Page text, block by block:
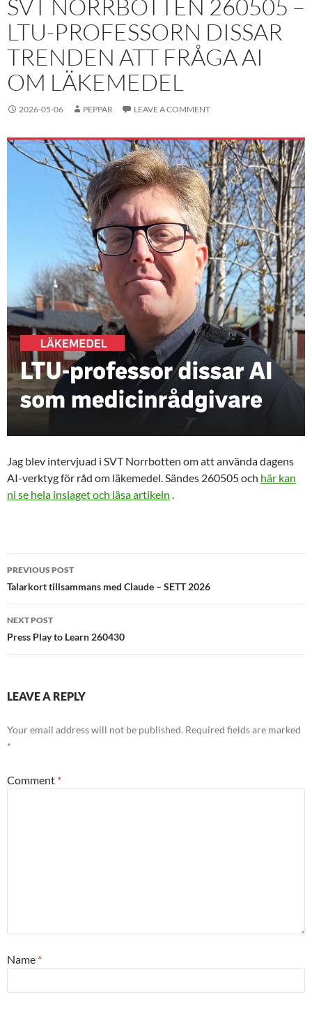
SVT NORRBOTTEN 260505 –
LTU-PROFESSORN DISSAR
TRENDEN ATT FRÅGA AI
OM LÄKEMEDEL
2026-05-06 PEPPAR LEAVE A COMMENT
Jag blev intervjuad i SVT Norrbotten om att använda dagens
AI-verktyg för råd om läkemedel. Sändes 260505 och här kan
ni se hela inslaget och läsa artikeln .
Post
navigation
PREVIOUS POST
Talarkort tillsammans med Claude – SETT 2026
NEXT POST
Press Play to Learn 260430
LEAVE A REPLY
Your email address will not be published. Required fields are marked
*
Comment *
Name *